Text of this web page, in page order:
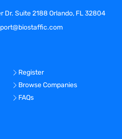
Dr. Suite 2188 Orlando, FL 32804
Register
Browse Companies
FAQs